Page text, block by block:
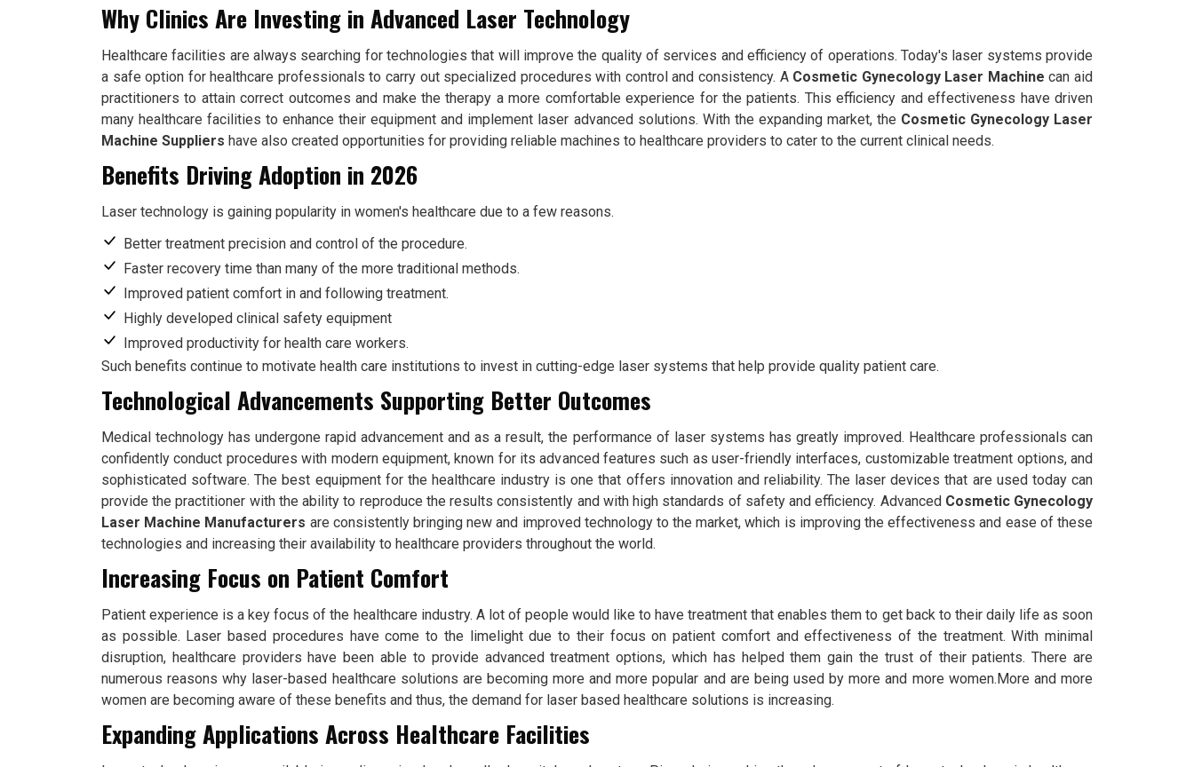
Why Clinics Are Investing in Advanced Laser Technology
Healthcare facilities are always searching for technologies that will improve the quality of services and efficiency of operations. Today's laser systems provide
a safe option for healthcare professionals to carry out specialized procedures with control and consistency. A Cosmetic Gynecology Laser Machine can aid
practitioners to attain correct outcomes and make the therapy a more comfortable experience for the patients. This efficiency and effectiveness have driven
many healthcare facilities to enhance their equipment and implement laser advanced solutions. With the expanding market, the Cosmetic Gynecology Laser
Machine Suppliers have also created opportunities for providing reliable machines to healthcare providers to cater to the current clinical needs.
Benefits Driving Adoption in 2026
Laser technology is gaining popularity in women's healthcare due to a few reasons.
Better treatment precision and control of the procedure.
Faster recovery time than many of the more traditional methods.
Improved patient comfort in and following treatment.
Highly developed clinical safety equipment
Improved productivity for health care workers.
Such benefits continue to motivate health care institutions to invest in cutting-edge laser systems that help provide quality patient care.
Technological Advancements Supporting Better Outcomes
Medical technology has undergone rapid advancement and as a result, the performance of laser systems has greatly improved. Healthcare professionals can
confidently conduct procedures with modern equipment, known for its advanced features such as user-friendly interfaces, customizable treatment options, and
sophisticated software. The best equipment for the healthcare industry is one that offers innovation and reliability. The laser devices that are used today can
provide the practitioner with the ability to reproduce the results consistently and with high standards of safety and efficiency. Advanced Cosmetic Gynecology
Laser Machine Manufacturers are consistently bringing new and improved technology to the market, which is improving the effectiveness and ease of these
technologies and increasing their availability to healthcare providers throughout the world.
Increasing Focus on Patient Comfort
Patient experience is a key focus of the healthcare industry. A lot of people would like to have treatment that enables them to get back to their daily life as soon
as possible. Laser based procedures have come to the limelight due to their focus on patient comfort and effectiveness of the treatment. With minimal
disruption, healthcare providers have been able to provide advanced treatment options, which has helped them gain the trust of their patients. There are
numerous reasons why laser-based healthcare solutions are becoming more and more popular and are being used by more and more women.More and more
women are becoming aware of these benefits and thus, the demand for laser based healthcare solutions is increasing.
Expanding Applications Across Healthcare Facilities